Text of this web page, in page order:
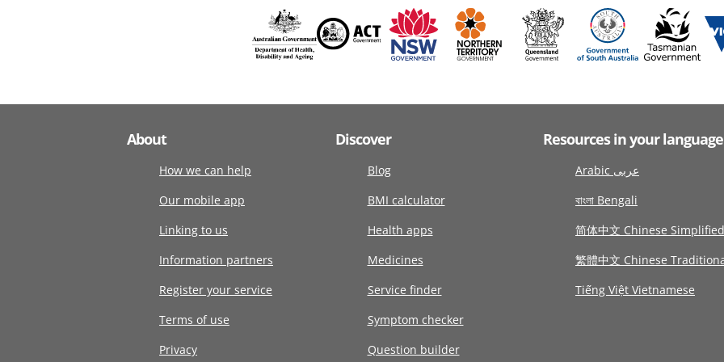
About
How we can help
Our mobile app
Linking to us
Information partners
Register your service
Terms of use
Privacy
Discover
Blog
BMI calculator
Health apps
Medicines
Service finder
Symptom checker
Question builder
Resources in your language
Arabic عربى
বাংলা Bengali
简体中文 Chinese Simplified
繁體中文 Chinese
Tiếng Việt Vietnamese